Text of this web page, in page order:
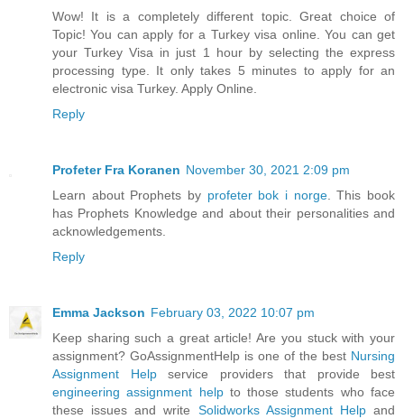
Wow! It is a completely different topic. Great choice of
Topic! You can apply for a Turkey visa online. You can get
your Turkey Visa in just 1 hour by selecting the express
processing type. It only takes 5 minutes to apply for an
electronic visa Turkey. Apply Online.
Reply
Profeter Fra Koranen November 30, 2021 2:09 pm
Learn about Prophets by profeter bok i norge. This book
has Prophets Knowledge and about their personalities and
acknowledgements.
Reply
Emma Jackson February 03, 2022 10:07 pm
Keep sharing such a great article! Are you stuck with your
assignment? GoAssignmentHelp is one of the best Nursing
Assignment Helpservice providers that provide best
engineering assignment helpto those students who face
these issues and write Solidworks Assignment Helpand